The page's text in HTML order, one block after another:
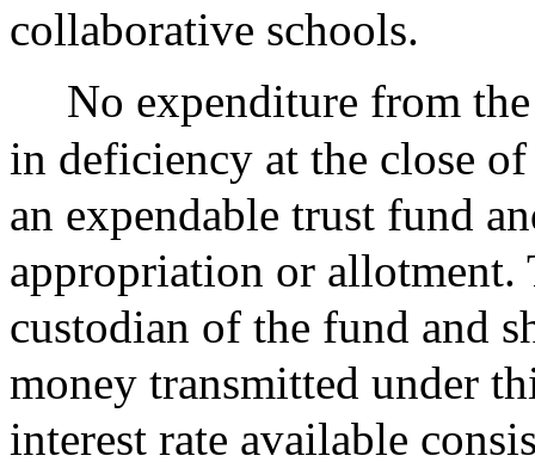
collaborative schools.
No expenditure from
in deficiency at the close
an expendable trust fund
appropriation or allotment.
custodian of the fund and
money transmitted under
interest rate available